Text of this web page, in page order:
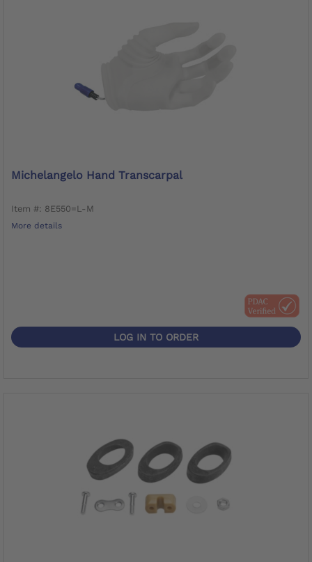
Michelangelo Hand Transcarpal
Item #: 8E550=L-M
More details
LOG IN TO ORDER